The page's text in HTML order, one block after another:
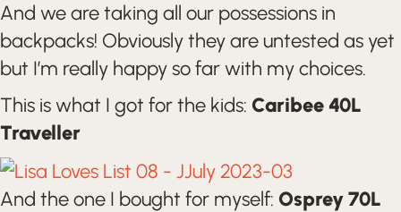
And we are taking all our possessions in
backpacks! Obviously they are untested as yet
but I’m really happy so far with my choices.
This is what I got for the kids: Caribee 40L
Traveller
And the one I bought for myself: Osprey 70L